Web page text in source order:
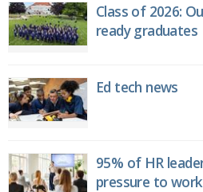
Class of 2026:
ready graduates
Ed tech news
95% of HR
pressure to